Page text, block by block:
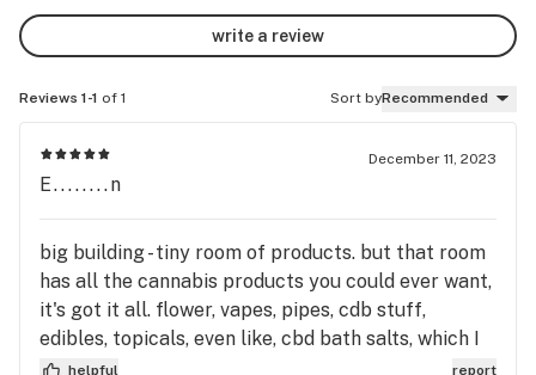
write a review
Reviews 1-1 of 1 Sort byRecommended
December 11, 2023
E........n
big building - tiny room of products. but that room
has all the cannabis products you could ever want,
it's got it all. flower, vapes, pipes, cdb stuff,
edibles, topicals, even like, cbd bath salts, which I
know my mom likes, so that's a definite return trip
helpful report